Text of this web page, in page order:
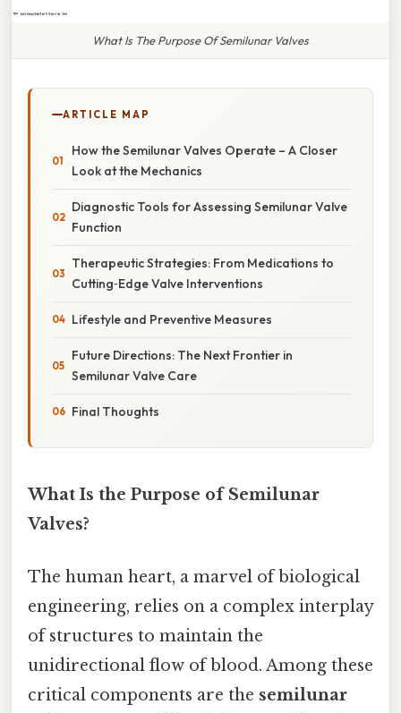
What Is The Purpose Of Semilunar Valves
ARTICLE MAP
How the Semilunar Valves Operate – A Closer
Look at the Mechanics
Diagnostic Tools for Assessing Semilunar Valve
Function
Therapeutic Strategies: From Medications to
Cutting‑Edge Valve Interventions
Lifestyle and Preventive Measures
Future Directions: The Next Frontier in
Semilunar Valve Care
Final Thoughts
What Is the Purpose of Semilunar
Valves?
The human heart, a marvel of biological
engineering, relies on a complex interplay
of structures to maintain the
unidirectional flow of blood. Among these
critical components are the semilunar